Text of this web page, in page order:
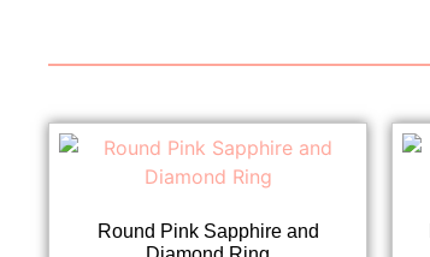
Round Pink Sapphire and